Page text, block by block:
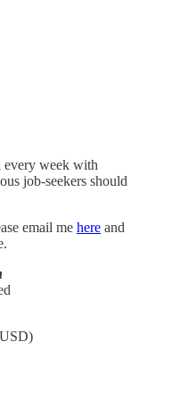
every week with
job-seekers should
email me here and